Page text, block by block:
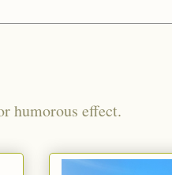
humorous effect.